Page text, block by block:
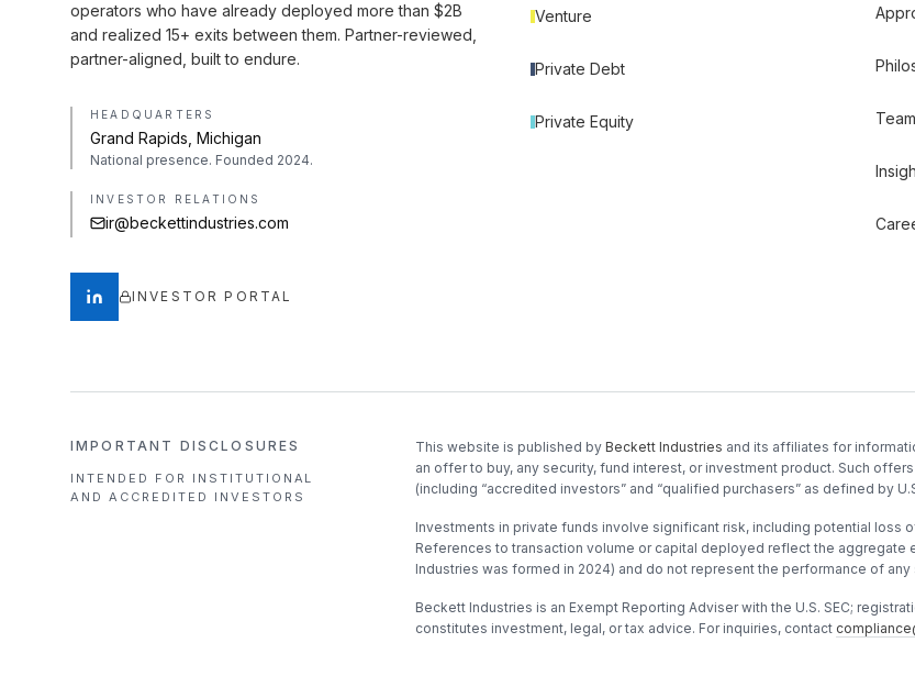
operators who have already deployed more than $2B
and realized 15+ exits between them. Partner-reviewed,
partner-aligned, built to endure.
HEADQUARTERS
Grand Rapids, Michigan
National presence. Founded 2024.
INVESTOR RELATIONS
ir@beckettindustries.com
INVESTOR PORTAL
Venture
Private Debt
Private Equity Team
IMPORTANT DISCLOSURES
INTENDED FOR INSTITUTIONAL
AND ACCREDITED INVESTORS
This website is published by Beckett Industries and its affiliates for
an offer to buy, any security, fund interest, or investment product. Such
(including “accredited investors” and “qualified purchasers” as defined by
Investments in private funds involve significant risk, including potential loss
References to transaction volume or capital deployed reflect the
Industries was formed in 2024) and do not represent the performance of
Beckett Industries is an Exempt Reporting Adviser with the U.S. SEC;
constitutes investment, legal, or tax advice. For inquiries, contact